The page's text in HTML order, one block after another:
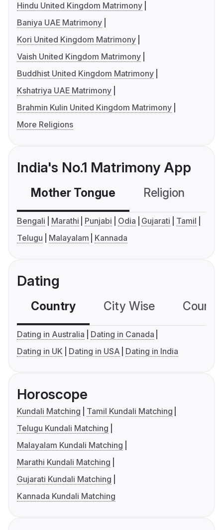
Hindu United Kingdom Matrimony
Baniya UAE Matrimony
Kori United Kingdom Matrimony
Vaish United Kingdom Matrimony
Buddhist United Kingdom Matrimony
Kshatriya UAE Matrimony
Brahmin Kulin United Kingdom Matrimony
More Religions
India's No.1 Matrimony App
Mother Tongue Religion
Bengali Marathi Punjabi Odia Gujarati
Tamil
Telugu
Malayalam Kannada
Dating
Country City Wise
Dating in Australia
Dating in Canada
Dating in UK
Dating in USA Dating in India
Horoscope
Kundali Matching
Tamil Kundali Matching
Telugu Kundali Matching
Malayalam Kundali Matching
Marathi Kundali Matching
Gujarati Kundali Matching
Kannada Kundali Matching